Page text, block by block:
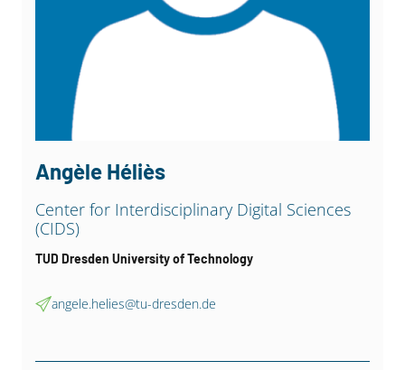
Angèle Héliès
Center for Interdisciplinary Digital Sciences
(CIDS)
TUD Dresden University of Technology
angele.helies@tu-dresden.de